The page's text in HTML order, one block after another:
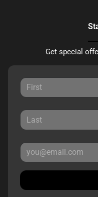
Get special